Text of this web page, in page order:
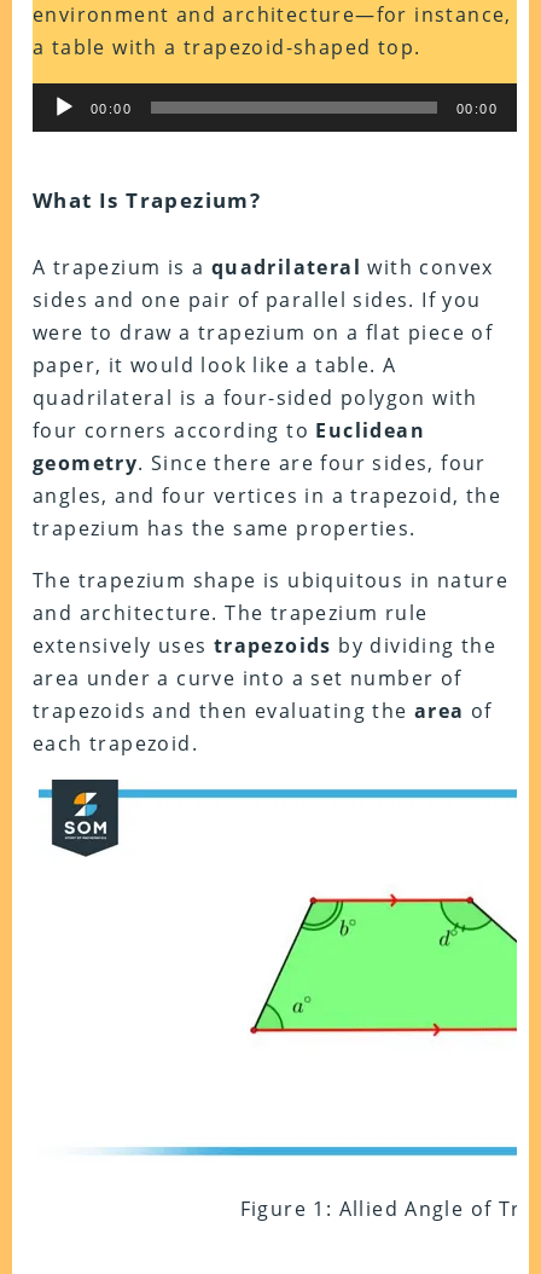
environment and architecture—for instance,
a table with a trapezoid-shaped top.
Audio
Player
00:00 00:00
What Is Trapezium?
A trapezium is a quadrilateralwith convex
sides and one pair of parallel sides. If you
were to draw a trapezium on a flat piece of
paper, it would look like a table. A
quadrilateral is a four-sided polygon with
four corners according to Euclidean
geometry. Since there are four sides, four
angles, and four vertices in a trapezoid, the
trapezium has the same properties.
The trapezium shape is ubiquitous in nature
and architecture. The trapezium rule
extensively uses trapezoids by dividing the
area under a curve into a set number of
trapezoids and then evaluating the area of
each trapezoid.
Figure 1: Allied Angle of